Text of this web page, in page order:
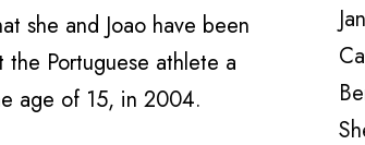
she and Joao have been
Portuguese athlete a
age of 15, in 2004.